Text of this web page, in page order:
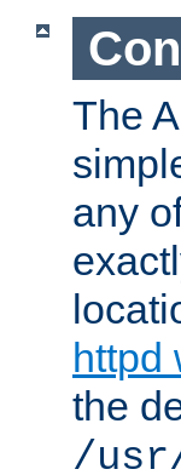
The
any
httpd
the
/